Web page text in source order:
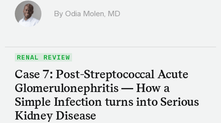
By Odia Molen, MD
RENAL REVIEW
Case 7: Post-Streptococcal Acute
Glomerulonephritis — How a
Simple Infection turns into Serious
Kidney Disease